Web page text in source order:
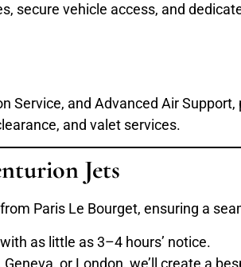
secure vehicle access, and
Service, and Advanced Air
and valet services.
Jets
Paris Le Bourget, ensuring a
as little as 3–4 hours’ notice.
or London, we’ll create a